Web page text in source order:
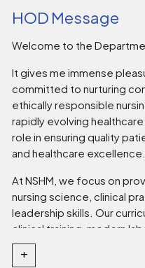
HOD Message
Welcome to the
It gives me immense
committed to nurturing
ethically responsible
rapidly evolving
role in ensuring quality
and healthcare excellence.
At NSHM, we focus on
nursing science, clinical
leadership skills. Our
clinical training, modern
outreach programmes,
mentoring. We strive to
+